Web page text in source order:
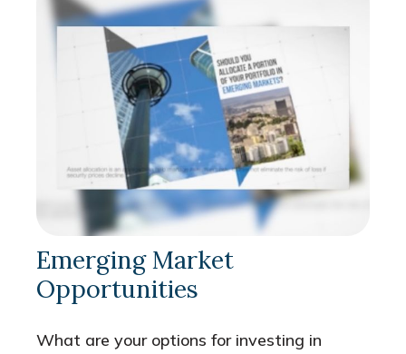
Emerging Market
Opportunities
What are your options for investing in